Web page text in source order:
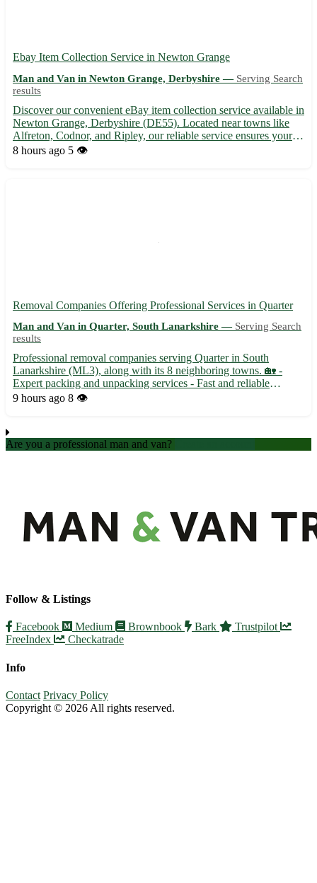
Ebay Item Collection Service in Newton Grange
Man and Van in Newton Grange, Derbyshire — Serving Search
results
Discover our convenient eBay item collection service available in
Newton Grange, Derbyshire (DE55). Located near towns like
Alfreton, Codnor, and Ripley, our reliable service ensures your
items are picked up promptly and securely. Sit back and relax as
8 hours ago 5 👁️
Removal Companies Offering Professional Services in Quarter
Man and Van in Quarter, South Lanarkshire — Serving Search
results
Professional removal companies serving Quarter in South
Lanarkshire (ML3), along with its 8 neighboring towns. 🏡 -
Expert packing and unpacking services - Fast and reliable
transportation options - Affordable rates and exceptional
9 hours ago 8 👁️
Are you a professional man and van?
Follow & Listings
Facebook Medium Brownbook Bark
Trustpilot
FreeIndex
Checkatrade
Info
Contact Privacy Policy
Copyright © 2026 All rights reserved.